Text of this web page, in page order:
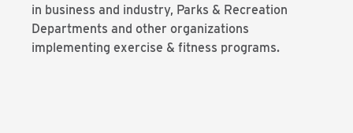
in business and industry, Parks & Recreation
Departments and other organizations
implementing exercise & fitness programs.